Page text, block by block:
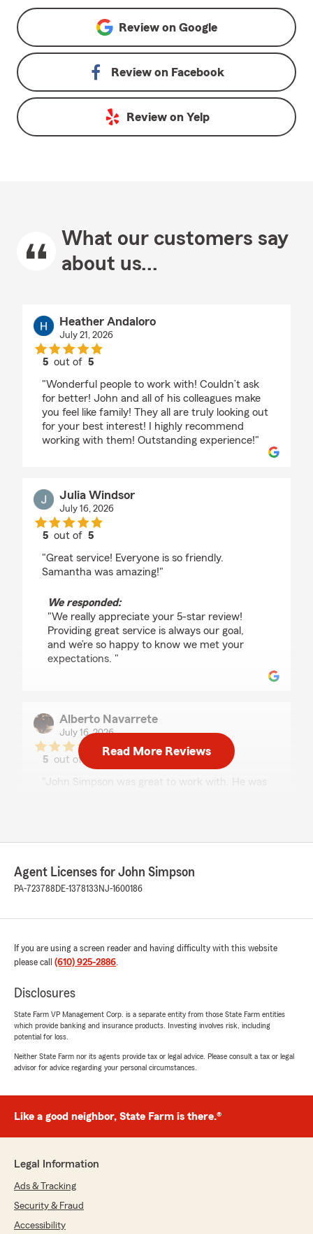
Review on Google
Review on Facebook
Review on Yelp
What our customers say
about us...
Heather Andaloro
July 21, 2026
5 out of5
"Wonderful people to work with! Couldn’t ask
for better! John and all of his colleagues make
you feel like family! They all are truly looking out
for your best interest! I highly recommend
working with them! Outstanding experience!"
Julia Windsor
July 16, 2026
5 out of5
"Great service! Everyone is so friendly.
Samantha was amazing!"
We responded:
"We really appreciate your 5-star review!
Providing great service is always our goal,
and we’re so happy to know we met your
expectations. "
Alberto Navarrete
July 16, 2026
5 out of
rating by Alberto Navarrete
"John Simpson was great to work with. He was
recommend him to anyone looking for a reliable
insurance agent."
here in Kennett Sq. Just reach out anytime if
you need us - we’re here for you. "
Tyler Briggs
July 16, 2026
5out of5
are awesome. They've been so good to me. I've
team were truly there for me and got me what
with my windshield - the woman on the phone
at John's office was so polite and gave me
claim. This whole team is polite, professional
Read More Reviews
Agent Licenses for John Simpson
PA-723788 DE-1378133 NJ-1600186
If you are using a screen reader and having difficulty with this website
please call (610) 925-2886.
Disclosures
State Farm VP Management Corp. is a separate entity from those State Farm entities
which provide banking and insurance products. Investing involves risk, including
potential for loss.
Neither State Farm nor its agents provide tax or legal advice. Please consult a tax or legal
advisor for advice regarding your personal circumstances.
Like a good neighbor, State Farm is there.®
Legal Information
Ads & Tracking
Security & Fraud
Accessibility